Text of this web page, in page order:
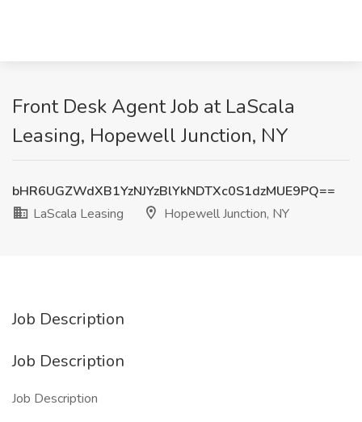
Front Desk Agent Job at LaScala
Leasing, Hopewell Junction, NY
bHR6UGZWdXB1YzNJYzBlYkNDTXc0S1dzMUE9PQ==
LaScala Leasing
Hopewell Junction, NY
Job Description
Job Description
Job Description